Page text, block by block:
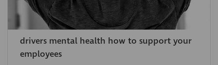
drivers mental health how to support your
employees